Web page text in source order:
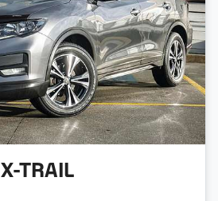
X-TRAIL